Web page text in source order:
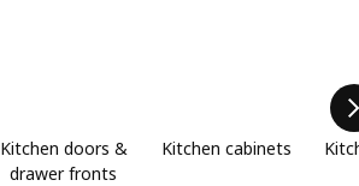
Kitchen doors &
drawer fronts
Kitchen cabinets